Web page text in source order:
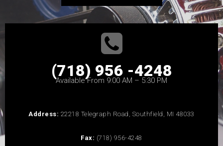
(718) 956 -4248
Available From 9:00 AM – 5:30 PM
Address: 22218 Telegraph Road, Southfield, MI 48033
Fax: (718) 956-4248